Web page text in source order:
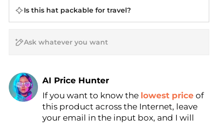
Is this hat packable for travel?
AI Price Hunter
Find Lowest Price
AI Price Hunter
If you want to know the lowest price of
this product across the Internet, leave
your email in the input box, and I will